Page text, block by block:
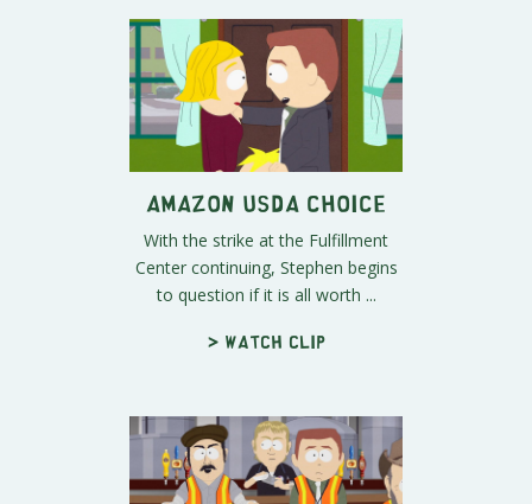
Amazon USDA Choice
With the strike at the Fulfillment
Center continuing, Stephen begins
to question if it is all worth ...
> Watch clip